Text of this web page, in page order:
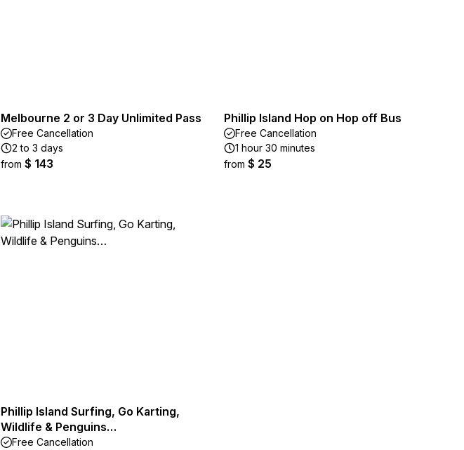
Melbourne 2 or 3 Day Unlimited Pass
Free Cancellation
2 to 3 days
from $ 143
Phillip Island Hop on Hop off Bus
Free Cancellation
1 hour 30 minutes
from $ 25
Phillip Island Surfing, Go Karting,
Wildlife & Penguins…
Free Cancellation